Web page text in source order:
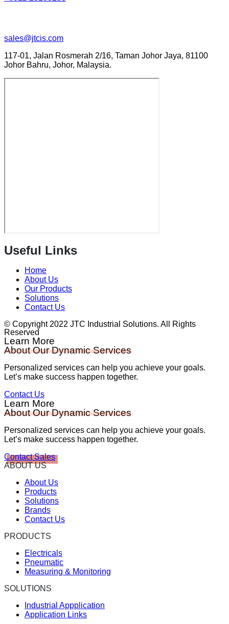
sales@jtcis.com
117-01, Jalan Rosmerah 2/16, Taman Johor Jaya, 81100
Johor Bahru, Johor, Malaysia.
Useful Links
Home
About Us
Our Products
Solutions
Contact Us
© Copyright 2022 JTC Industrial Solutions. All Rights
Reserved
Learn More
About Our Dynamic Services
Personalized services can help you achieve your goals.
Let’s make success happen together.
Contact Us
Learn More
About Our Dynamic Services
Personalized services can help you achieve your goals.
Let’s make success happen together.
Contact Sales
ABOUT US
About Us
Products
Solutions
Brands
Contact Us
PRODUCTS
Electricals
Pneumatic
Measuring & Monitoring
SOLUTIONS
Industrial Appplication
Application Links